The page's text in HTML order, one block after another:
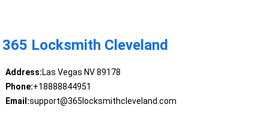
365 Locksmith Cleveland
Address:Las Vegas NV 89178
Phone:+18888844951
Email:support@365locksmithcleveland.com